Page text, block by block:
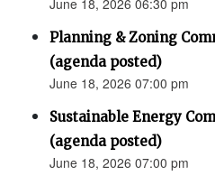
June 18, 2026 06:30 pm
Planning & Zoning
(agenda posted)
June 18, 2026 07:00 pm
Sustainable Energy
(agenda posted)
June 18, 2026 07:00 pm